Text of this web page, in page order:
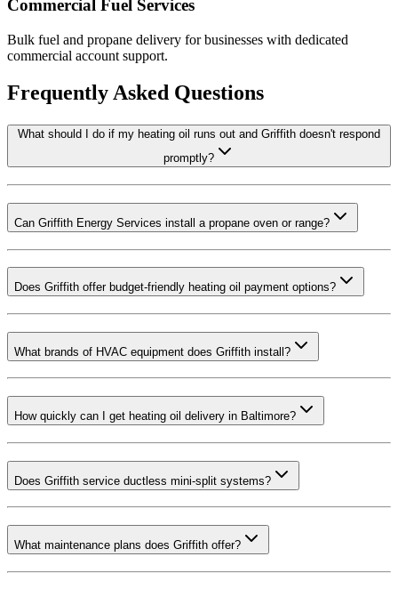
Commercial Fuel Services
Bulk fuel and propane delivery for businesses with dedicated
commercial account support.
Frequently Asked Questions
What should I do if my heating oil runs out and Griffith doesn't respond
promptly?
Can Griffith Energy Services install a propane oven or range?
Does Griffith offer budget-friendly heating oil payment options?
What brands of HVAC equipment does Griffith install?
How quickly can I get heating oil delivery in Baltimore?
Does Griffith service ductless mini-split systems?
What maintenance plans does Griffith offer?